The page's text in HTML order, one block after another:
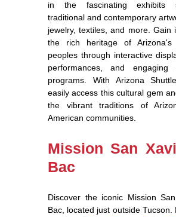
in the fascinating exhibits
traditional and contemporary
jewelry, textiles, and more. Gain
the rich heritage of Arizona's
peoples through interactive
performances, and engaging
programs. With Arizona
easily access this cultural gem
the vibrant traditions of
American communities.
Mission San
Bac
Discover the iconic Mission
Bac, located just outside Tucson.